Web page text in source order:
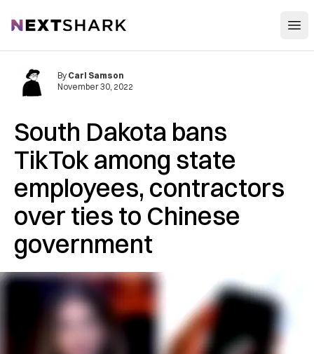
NextShark
South Dakota bans
TikTok among state
employees, contractors
over ties to Chinese
government
By Carl Samson
November 30, 2022